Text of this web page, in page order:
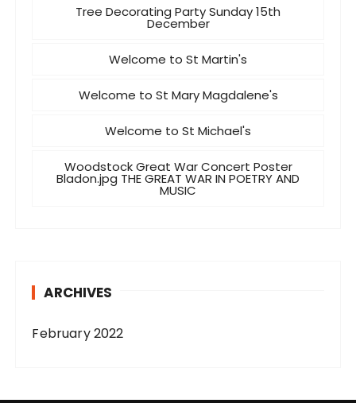
Tree Decorating Party Sunday 15th
December
Welcome to St Martin's
Welcome to St Mary Magdalene's
Welcome to St Michael's
Woodstock Great War Concert Poster
Bladon.jpg THE GREAT WAR IN POETRY AND
MUSIC
ARCHIVES
February 2022